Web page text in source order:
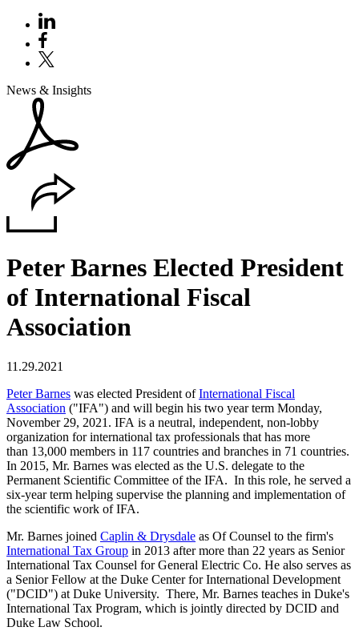
News & Insights
Peter Barnes Elected President
of International Fiscal
Association
11.29.2021
Peter Barnes was elected President ofInternational Fiscal
Association ("IFA") and will begin his two year term Monday,
November 29, 2021. IFA is a neutral, independent, non-lobby
organization for international tax professionals that has more
than 13,000 members in 117 countries and branches in 71 countries.
In 2015, Mr. Barnes was elected as the U.S. delegate to the
Permanent Scientific Committee of the IFA. In this role, he served a
six-year term helping supervise the planning and implementation of
the scientific work of IFA.
Mr. Barnes joined Caplin & Drysdale as Of Counsel to the firm's
International Tax Group in 2013 after more than 22 years as Senior
International Tax Counsel for General Electric Co. He also serves as
a Senior Fellow at the Duke Center for International Development
("DCID") at Duke University. There, Mr. Barnes teaches in Duke's
International Tax Program, which is jointly directed by DCID and
Duke Law School.